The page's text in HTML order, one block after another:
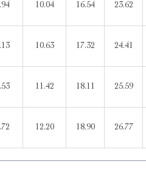
10.04 16.54 23.62
10.63 17.32 24.41
11.42 18.11 25.59
12.20 18.90 26.77